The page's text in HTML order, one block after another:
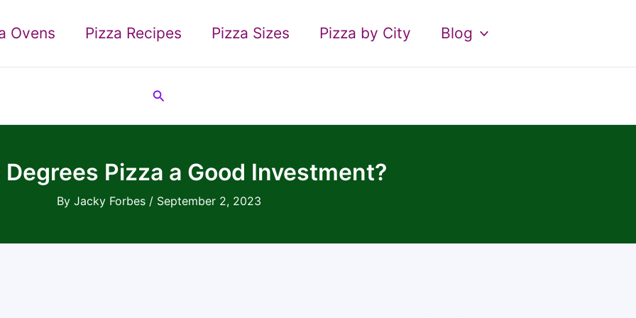
Ovens Pizza Recipes Pizza Sizes Pizza by City Blog
Search
Pizza a Good Investment?
By Jacky Forbes / September 2, 2023